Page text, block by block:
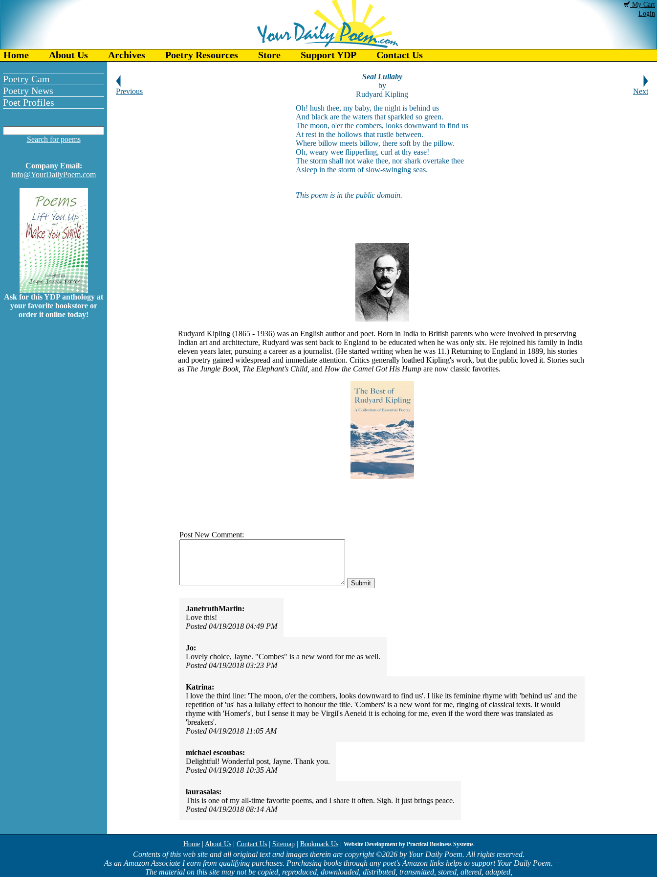
My Cart
Login
Home About Us Archives Poetry Resources Store Support YDP Contact Us
Poetry Cam
Poetry News
Poet Profiles
Search for poems
Company Email:
info@YourDailyPoem.com
Ask for this YDP anthology at
your favorite bookstore or
order it online today!
Previous
Seal Lullaby
by
Rudyard Kipling
Next
Oh! hush thee, my baby, the night is behind us
And black are the waters that sparkled so green.
The moon, o'er the combers, looks downward to find us
At rest in the hollows that rustle between.
Where billow meets billow, there soft by the pillow.
Oh, weary wee flipperling, curl at thy ease!
The storm shall not wake thee, nor shark overtake thee
Asleep in the storm of slow-swinging seas.
This poem is in the public domain.
Rudyard Kipling (1865 - 1936) was an English author and poet. Born in India to British parents who were involved in preserving
Indian art and architecture, Rudyard was sent back to England to be educated when he was only six. He rejoined his family in India
eleven years later, pursuing a career as a journalist. (He started writing when he was 11.) Returning to England in 1889, his stories
and poetry gained widespread and immediate attention. Critics generally loathed Kipling's work, but the public loved it. Stories such
as The Jungle Book, The Elephant's Child, and How the Camel Got His Hump are now classic favorites.
Post New Comment:
JanetruthMartin:
Love this!
Posted 04/19/2018 04:49 PM
Jo:
Lovely choice, Jayne. "Combes" is a new word for me as well.
Posted 04/19/2018 03:23 PM
Katrina:
I love the third line: 'The moon, o'er the combers, looks downward to find us'. I like its feminine rhyme with 'behind us' and the
repetition of 'us' has a lullaby effect to honour the title. 'Combers' is a new word for me, ringing of classical texts. It would
rhyme with 'Homer's', but I sense it may be Virgil's Aeneid it is echoing for me, even if the word there was translated as
'breakers'.
Posted 04/19/2018 11:05 AM
michael escoubas:
Delightful! Wonderful post, Jayne. Thank you.
Posted 04/19/2018 10:35 AM
laurasalas:
This is one of my all-time favorite poems, and I share it often. Sigh. It just brings peace.
Posted 04/19/2018 08:14 AM
Home About Us Contact Us Sitemap Bookmark Us Website Development by Practical Business Systems
Contents of this web site and all original text and images therein are copyright ©2026 by Your Daily Poem. All rights reserved.
As an Amazon Associate I earn from qualifying purchases. Purchasing books through any poet's Amazon links helps to support Your Daily Poem.
The material on this site may not be copied, reproduced, downloaded, distributed, transmitted, stored, altered, adapted,